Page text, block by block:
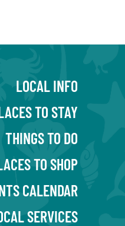
LOCAL INFO
TO STAY
THINGS TO DO
TO SHOP
CALENDAR
SERVICES